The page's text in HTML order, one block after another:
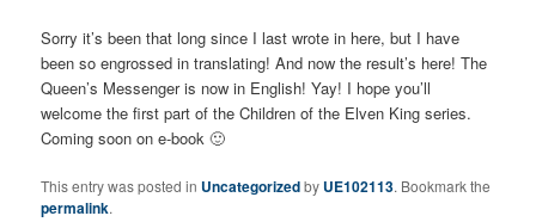
Sorry it’s been that long since I last wrote in here, but I have
been so engrossed in translating! And now the result’s here! The
Queen’s Messenger is now in English! Yay! I hope you’ll
welcome the first part of the Children of the Elven King series.
Coming soon on e-book 🙂
This entry was posted in Uncategorizedby UE102113. Bookmark the
permalink.